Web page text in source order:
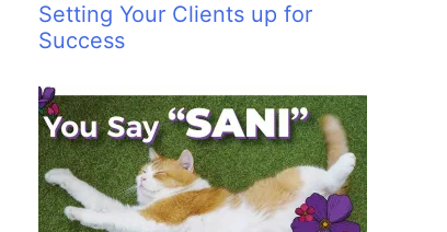
Setting Your Clients up for
Success